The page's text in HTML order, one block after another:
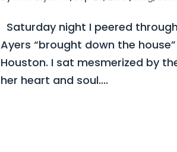
Saturday night I peered
Ayers “brought down the
Houston. I sat mesmerized by
her heart and soul....